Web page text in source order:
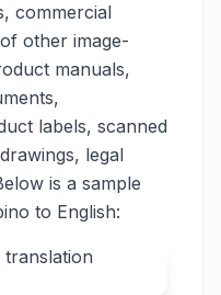
commercial
other image-
manuals,
labels, scanned
legal
is a sample
to English: